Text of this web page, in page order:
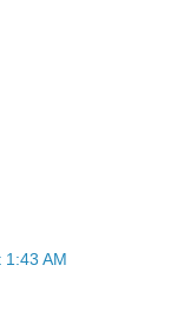
AM